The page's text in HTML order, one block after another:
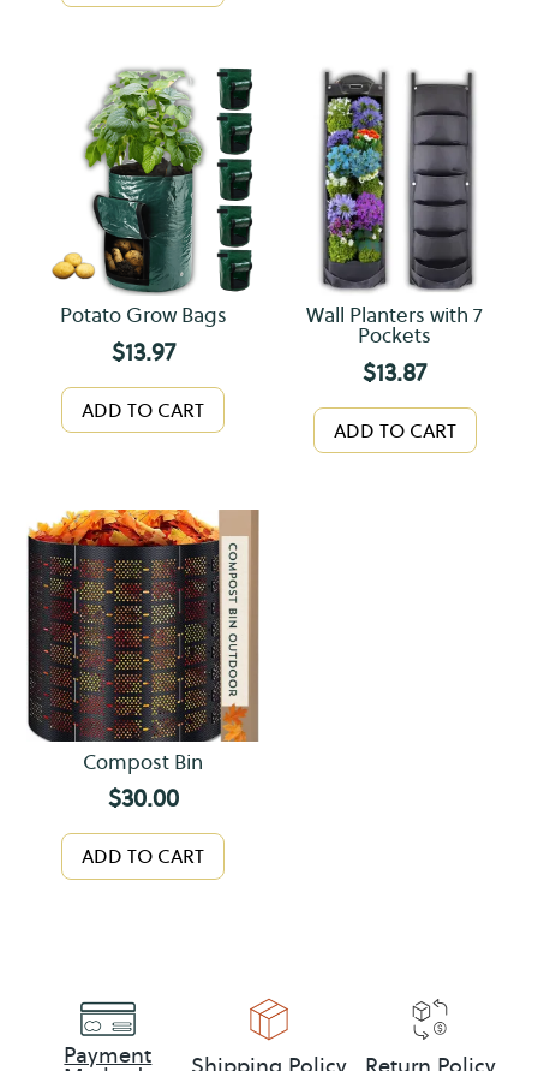
Potato Grow Bags
$13.97
ADD TO CART
Wall Planters with 7
Pockets
$13.87
ADD TO CART
Compost Bin
$30.00
ADD TO CART
Payment